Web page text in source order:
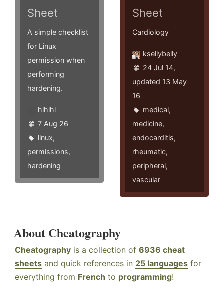
Sheet
A simple checklist
for Linux
permission when
performing
hardening.
hlhlhl
7 Aug 26
linux,
permissions,
hardening
Sheet
Cardiology
ksellybelly
24 Jul 14,
updated 13 May
16
medical,
medicine,
endocarditis,
rheumatic,
peripheral,
vascular
About Cheatography
Cheatography is a collection of 6936 cheat
sheets and quick references in 25 languages for
everything from French to programming!